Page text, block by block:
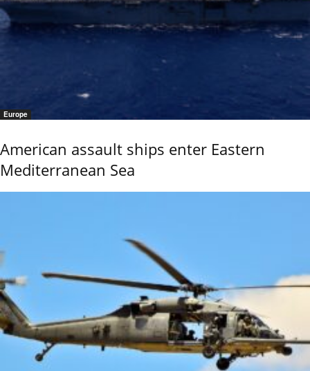
Europe
American assault ships enter Eastern
Mediterranean Sea